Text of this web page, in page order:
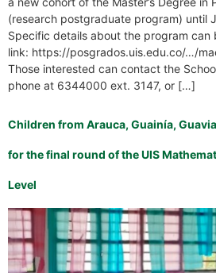
(research postgraduate program) until
Specific details about the program can
link: https://posgrados.uis.edu.co/…/
Those interested can contact the
phone at 6344000 ext. 3147, or […]
Children from Arauca, Guainía,
for the final round of the UIS
Level